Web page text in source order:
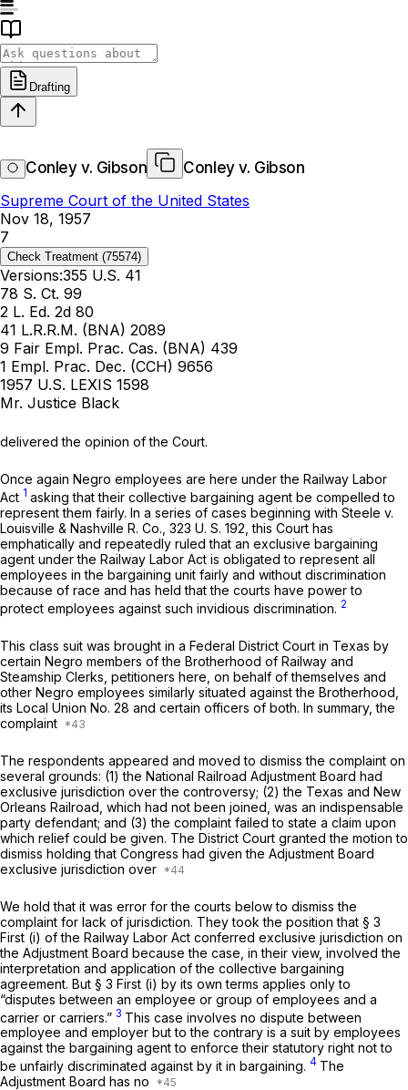
Drafting
Conley v. Gibson
Conley v. Gibson
Supreme Court of the United States
Nov 18, 1957
7
Check Treatment (75574)
Versions:355 U.S. 41
78 S. Ct. 99
2 L. Ed. 2d 80
41 L.R.R.M. (BNA) 2089
9 Fair Empl. Prac. Cas. (BNA) 439
1 Empl. Prac. Dec. (CCH) 9656
1957 U.S. LEXIS 1598
Mr. Justice Black
delivered the opinion of the Court.
Once again Negro employees are here under the Railway Labor
Act 1 asking that their collective bargaining agent be compelled to
represent them fairly. In a series of cases beginning with Steele v.
Louisville & Nashville R. Co., 323 U. S. 192, this Court has
emphatically and repeatedly ruled that an exclusive bargaining
agent under the Railway Labor Act is obligated to represent all
employees in the bargaining unit fairly and without discrimination
because of race and has held that the courts have power to
protect employees against such invidious discrimination. 2
This class suit was brought in a Federal District Court in Texas by
certain Negro members of the Brotherhood of Railway and
Steamship Clerks, petitioners here, on behalf of themselves and
other Negro employees similarly situated against the Brotherhood,
its Local Union No. 28 and certain officers of both. In summary, the
complaint
The respondents appeared and moved to dismiss the complaint on
several grounds: (1) the National Railroad Adjustment Board had
exclusive jurisdiction over the controversy; (2) the Texas and New
Orleans Railroad, which had not been joined, was an indispensable
party defendant; and (3) the complaint failed to state a claim upon
which relief could be given. The District Court granted the motion to
dismiss holding that Congress had given the Adjustment Board
exclusive jurisdiction over
We hold that it was error for the courts below to dismiss the
complaint for lack of jurisdiction. They took the position that § 3
First (i) of the Railway Labor Act conferred exclusive jurisdiction on
the Adjustment Board because the case, in their view, involved the
interpretation and application of the collective bargaining
agreement. But § 3 First (i) by its own terms applies only to
“disputes between an employee or group of employees and a
carrier or carriers.” 3 This case involves no dispute between
employee and employer but to the contrary is a suit by employees
against the bargaining agent to enforce their statutory right not to
be unfairly discriminated against by it in bargaining. 4 The
Adjustment Board has no